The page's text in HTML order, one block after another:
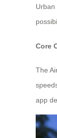
Urban
Core
The
app